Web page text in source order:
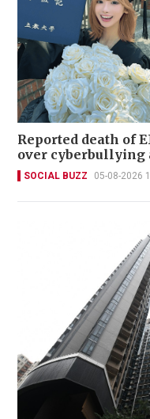
Reported death of
over cyberbullying
SOCIAL BUZZ 05-08-2026